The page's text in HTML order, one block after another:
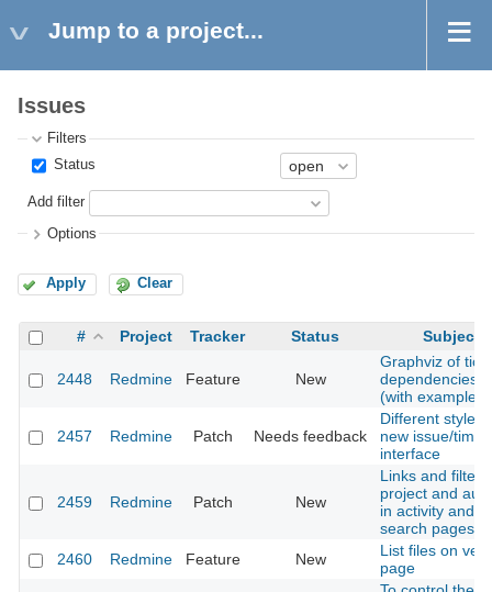
Jump to a project...
Issues
Filters
Status
Add filter
Options
Apply Clear
# Project Tracker Status Subject
2448 Redmine Feature New
Graphviz of
dependencies
(with example)
2457 Redmine Patch Needs feedback
Different style of
new issue/
interface
2459 Redmine Patch New
Links and
project and
in activity and
search pages
2460
Redmine Feature New
List files on
page